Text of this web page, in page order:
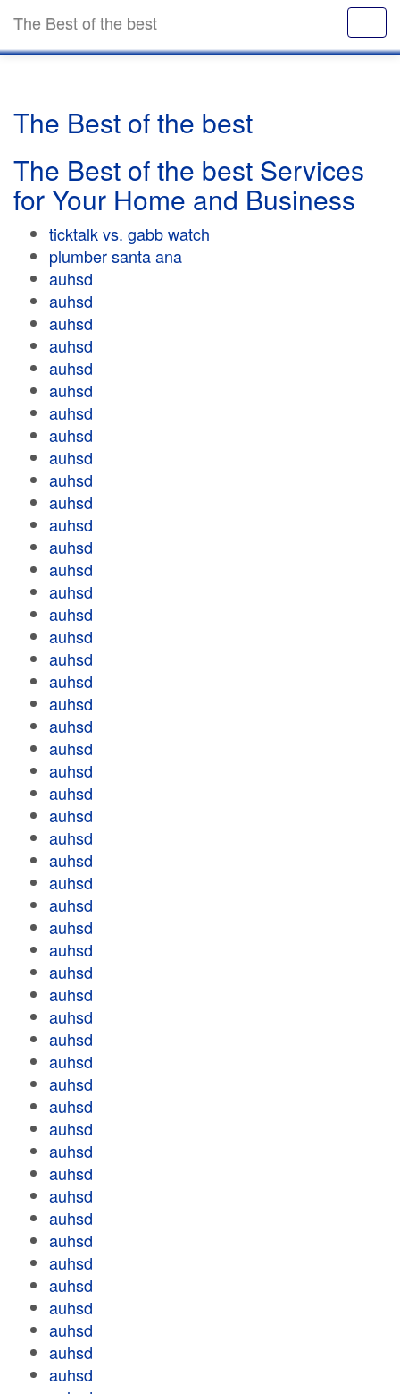
The Best of the best
The Best of the best
The Best of the best Services
for Your Home and Business
ticktalk vs. gabb watch
plumber santa ana
auhsd
auhsd
auhsd
auhsd
auhsd
auhsd
auhsd
auhsd
auhsd
auhsd
auhsd
auhsd
auhsd
auhsd
auhsd
auhsd
auhsd
auhsd
auhsd
auhsd
auhsd
auhsd
auhsd
auhsd
auhsd
auhsd
auhsd
auhsd
auhsd
auhsd
auhsd
auhsd
auhsd
auhsd
auhsd
auhsd
auhsd
auhsd
auhsd
auhsd
auhsd
auhsd
auhsd
auhsd
auhsd
auhsd
auhsd
auhsd
auhsd
auhsd